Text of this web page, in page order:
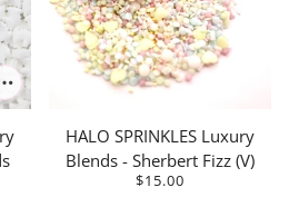
HALO SPRINKLES Luxury
Blends - Sherbert Fizz (V)
$15.00